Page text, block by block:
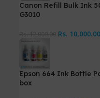
Canon Refill Bulk Ink
G3010
Rs. 10,000.00
Epson 664 Ink Bottle
box